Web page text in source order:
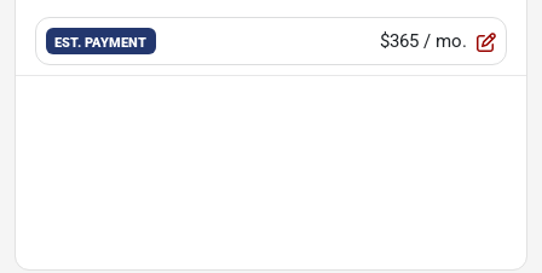
EST. PAYMENT $365 / mo.